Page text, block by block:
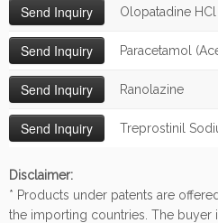
Olopatadine HCl
Paracetamol
Ranolazine
Treprostinil
Disclaimer:
* Products under patents are
the importing countries. The buyer